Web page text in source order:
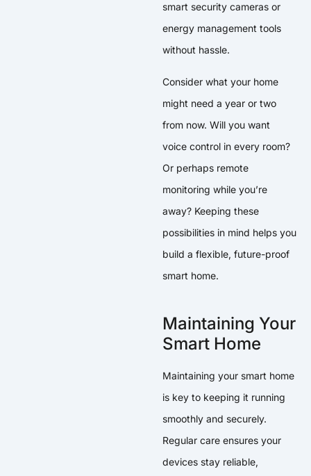
smart security cameras or
energy management tools
without hassle.
Consider what your home
might need a year or two
from now. Will you want
voice control in every room?
Or perhaps remote
monitoring while you’re
away? Keeping these
possibilities in mind helps you
build a flexible, future-proof
smart home.
Maintaining Your
Smart Home
Maintaining your smart home
is key to keeping it running
smoothly and securely.
Regular care ensures your
devices stay reliable,